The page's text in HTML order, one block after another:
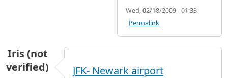
Wed, 02/18/2009 - 01:33
Permalink
Iris (not
verified)
JFK- Newark airport